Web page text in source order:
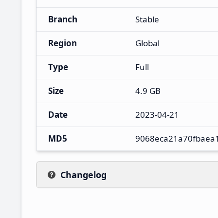
Branch Stable
Region Global
Type Full
Size 4.9 GB
Date 2023-04-21
MD5
Changelog